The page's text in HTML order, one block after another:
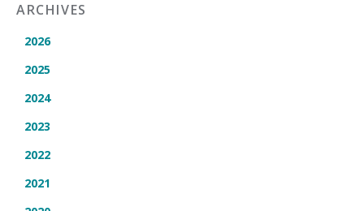
ARCHIVES
2026
2025
2024
2023
2022
2021